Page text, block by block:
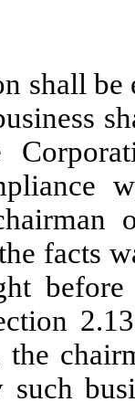
shall be
facts
the
such